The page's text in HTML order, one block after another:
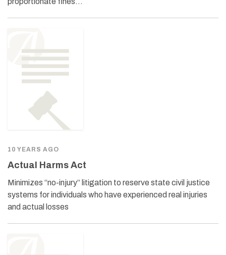
10 YEARS AGO
Actual Harms Act
Minimizes “no-injury” litigation to reserve state civil justice
systems for individuals who have experienced real injuries
and actual losses